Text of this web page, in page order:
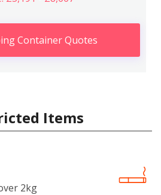
Container Quotes
Items
2kg